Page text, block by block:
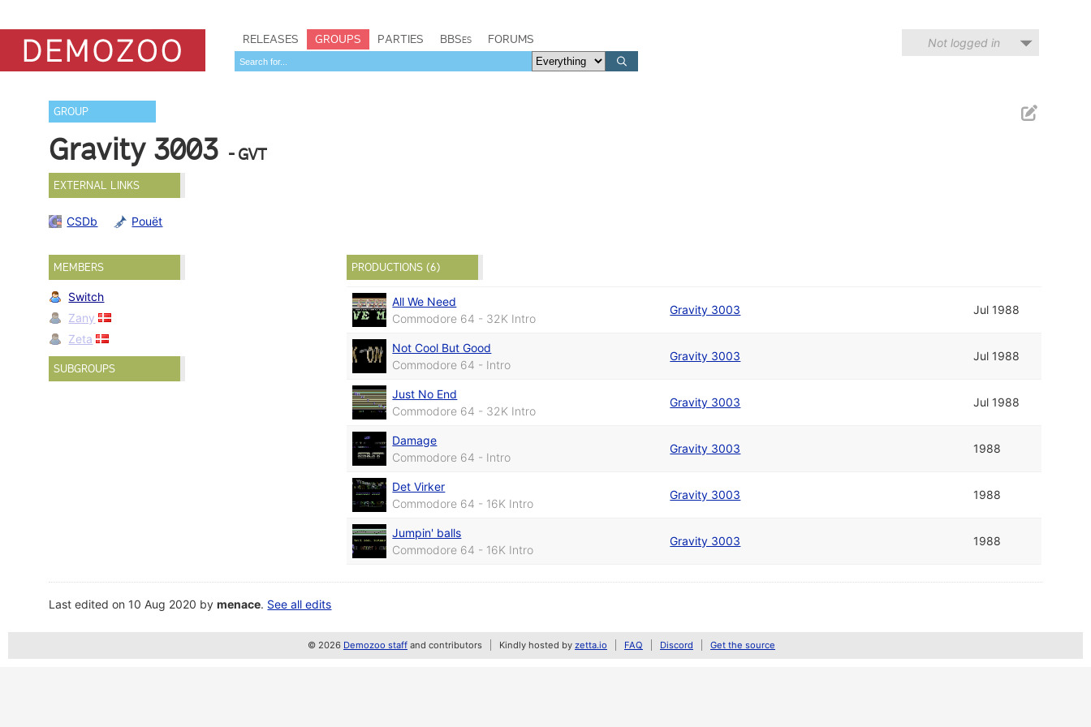
RELEASES GROUPS PARTIES BBSes FORUMS Not logged in
GROUP
Gravity 3003 - GVT
EXTERNAL LINKS
CSDb Pouët
MEMBERS
Switch
Zany
Zeta
SUBGROUPS
PRODUCTIONS (6)
All We Need
Commodore 64 - 32K Intro
Gravity 3003 Jul 1988
Not Cool But Good
Commodore 64 - Intro
Gravity 3003 Jul 1988
Just No End
Commodore 64 - 32K Intro
Gravity 3003 Jul 1988
Damage
Commodore 64 - Intro
Gravity 3003 1988
Det Virker
Commodore 64 - 16K Intro
Gravity 3003 1988
Jumpin' balls
Commodore 64 - 16K Intro
Gravity 3003 1988
Last edited on 10 Aug 2020 bymenace. See all edits
© 2026 Demozoo staff and contributors Kindly hosted by zetta.io FAQ Discord Get the source